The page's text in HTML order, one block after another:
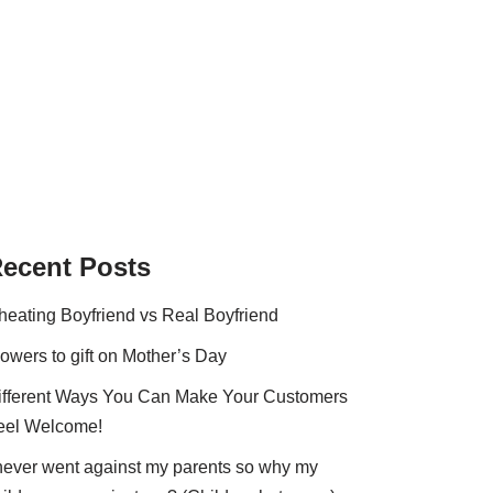
Posts
Boyfriend vs Real Boyfriend
to gift on Mother’s Day
Ways You Can Make Your Customers
Welcome!
never went against my parents so why my